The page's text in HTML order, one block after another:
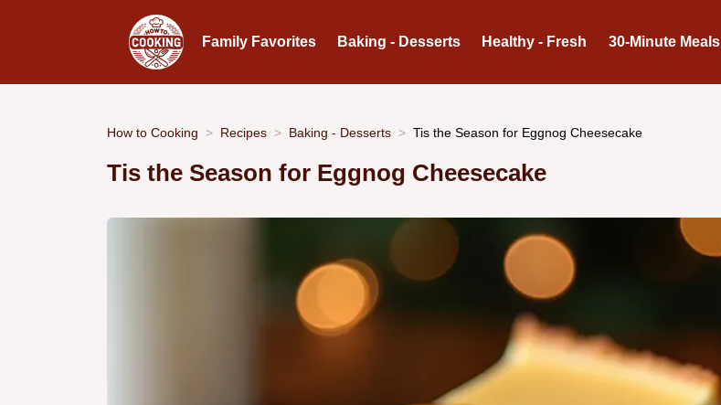
Family Favorites Baking - Desserts Healthy - Fresh 30-Minute Meals
How to Cooking Recipes Baking - Desserts Tis the Season for Eggnog Cheesecake
Tis the Season for Eggnog Cheesecake